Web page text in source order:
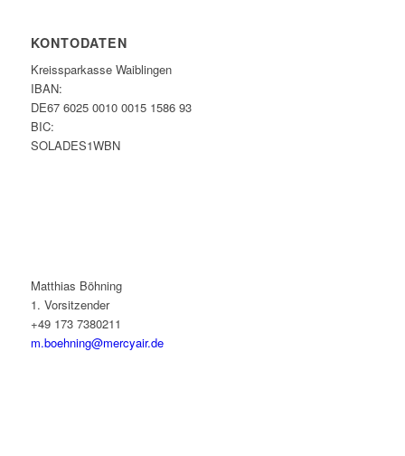
KONTODATEN
Kreissparkasse Waiblingen
IBAN:
DE67 6025 0010 0015 1586 93
BIC:
SOLADES1WBN
Matthias Böhning
1. Vorsitzender
+49 173 7380211
m.boehning@mercyair.de